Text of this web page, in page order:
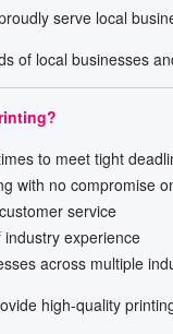
serve local
of local businesses
to meet tight
with no compromise
service
experience
across multiple
high-quality